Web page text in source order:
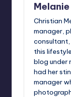
Melanie
Christian
manager,
consultant,
this
blog under
had her
manager